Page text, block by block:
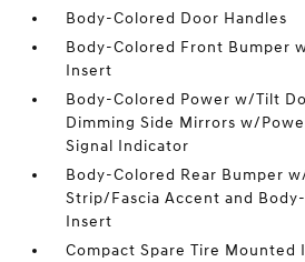
Body-Colored Door Handles
Body-Colored Front Bumper
Insert
Body-Colored Power w/Tilt
Dimming Side Mirrors w/
Signal Indicator
Body-Colored Rear Bumper
Strip/Fascia Accent and
Insert
Compact Spare Tire Mounted